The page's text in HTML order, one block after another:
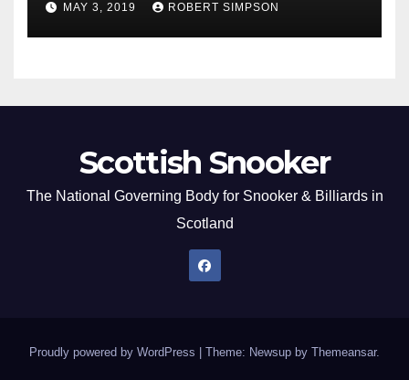
MAY 3, 2019 ROBERT SIMPSON
Scottish Snooker
The National Governing Body for Snooker & Billiards in
Scotland
Proudly powered by WordPress | Theme: Newsup by Themeansar.